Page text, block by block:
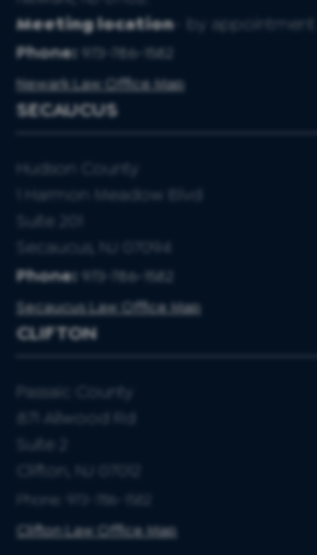
Meeting location- by appointment
Phone: 973-786-1582
Newark Law Office Map
SECAUCUS
Hudson County
1 Harmon Meadow Blvd
Suite 201
Secaucus, NJ 07094
Phone: 973-786-1582
Secaucus Law Office Map
CLIFTON
Passaic County
871 Allwood Rd
Suite 2
Clifton, NJ 07012
Phone: 973-786-1582
Clifton Law Office Map